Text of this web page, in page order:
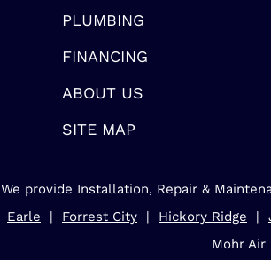
PLUMBING
FINANCING
ABOUT US
SITE MAP
We provide Installation, Repair &
Earle | Forrest City | Hickory Ridge |
Mohr Air